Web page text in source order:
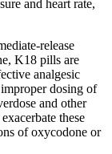
and heart rate,
release
K18 pills are
analgesic
dosing of
and other
these
of oxycodone or